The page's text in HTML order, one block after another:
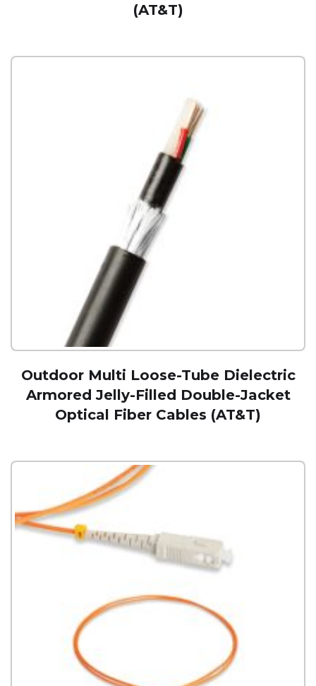
(AT&T)
Outdoor Multi Loose-Tube Dielectric
Armored Jelly-Filled Double-Jacket
Optical Fiber Cables (AT&T)